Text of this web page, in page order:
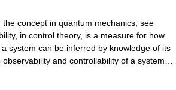
concept in quantum mechanics, see
in control theory, is a measure for how
system can be inferred by knowledge of its
and controllability of a system…